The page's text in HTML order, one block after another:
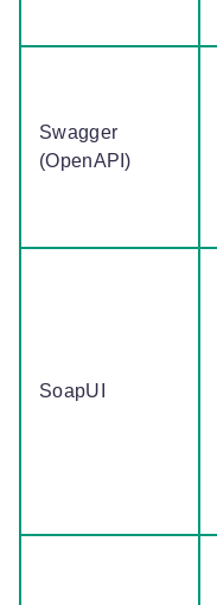
Swagger
(OpenAPI)
SoapUI